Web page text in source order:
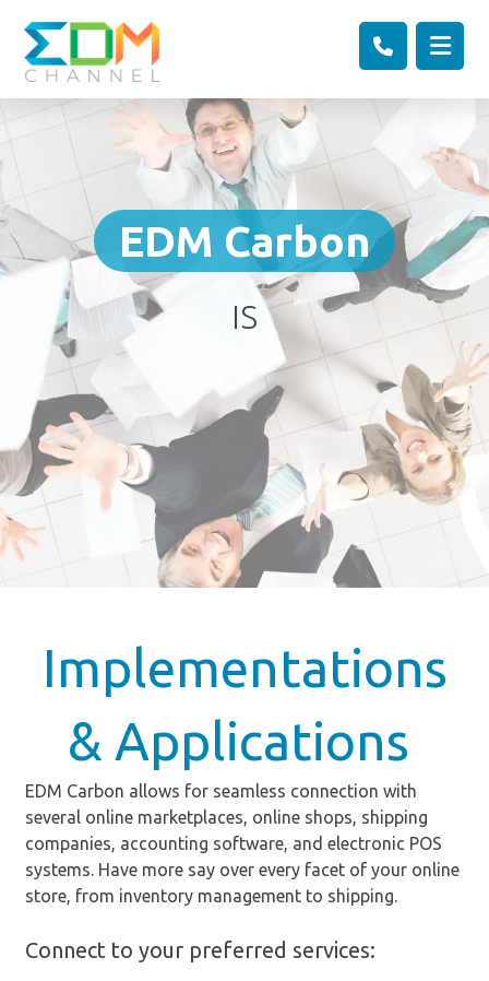
EDM Carbon
IS
Implementations
& Applications
EDM Carbon allows for seamless connection with
several online marketplaces, online shops, shipping
companies, accounting software, and electronic POS
systems. Have more say over every facet of your online
store, from inventory management to shipping.
Connect to your preferred services: